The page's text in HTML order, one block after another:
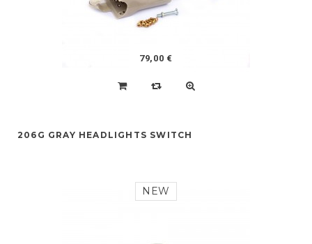
79,00 €
206G GRAY HEADLIGHTS SWITCH
NEW